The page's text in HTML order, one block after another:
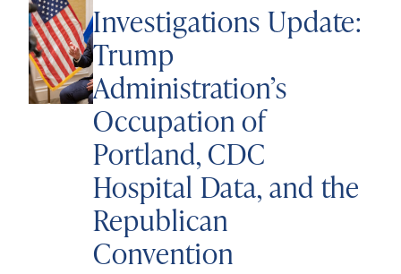
Investigations Update:
Trump
Administration’s
Occupation of
Portland, CDC
Hospital Data, and the
Republican
Convention